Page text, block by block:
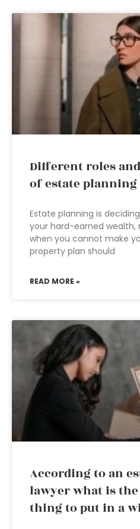
Different roles
of estate planning
Estate planning is
your hard-earned wealth,
when you cannot make
property plan should
READ MORE »
According to an
lawyer what is
thing to put in a